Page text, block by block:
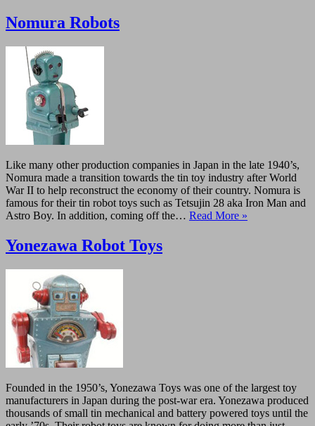
Nomura Robots
Like many other production companies in Japan in the late 1940’s,
Nomura made a transition towards the tin toy industry after World
War II to help reconstruct the economy of their country. Nomura is
famous for their tin robot toys such as Tetsujin 28 aka Iron Man and
Astro Boy. In addition, coming off the… Read More »
Yonezawa Robot Toys
Founded in the 1950’s, Yonezawa Toys was one of the largest toy
manufacturers in Japan during the post-war era. Yonezawa produced
thousands of small tin mechanical and battery powered toys until the